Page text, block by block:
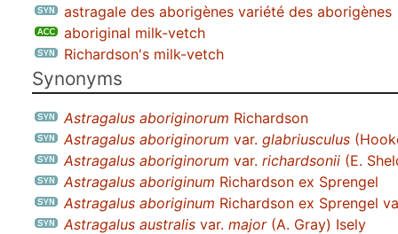
astragale des aborigènes variété des aborigènes
aboriginal milk-vetch
Richardson's milk-vetch
Synonyms
Astragalus aboriginorum Richardson
Astragalus aboriginorum var. glabriusculus
Astragalus aboriginorum var. richardsonii (E.
Astragalus aboriginum Richardson ex Sprengel
Astragalus aboriginum Richardson ex Sprengel
Astragalus australis var. major(A. Gray) Isely